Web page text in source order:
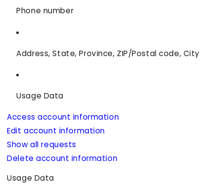
Phone number
Address, State, Province, ZIP/Postal code, City
Usage Data
Access account information
Edit account information
Show all requests
Delete account information
Usage Data